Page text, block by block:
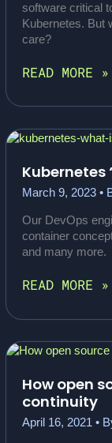
software critical
Kubernetes. But
care?
DISCOVER
–
AND
FOR
SOFTWARE
CRITICAL
TO
SOCIETY
READ MORE »
Kubernetes
March 9, 2023 •
Our DevOps
container
and many more.
KUBERNETES
IS”
READ MORE »
How open
continuity
April 16, 2021 •